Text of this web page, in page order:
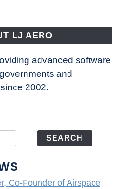
LJ AERO
advanced software
and
2002.
SEARCH
Co-Founder of Airspace